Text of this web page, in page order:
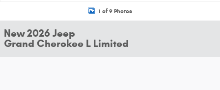
1 of 9 Photos
New 2026 Jeep
Grand Cherokee L Limited